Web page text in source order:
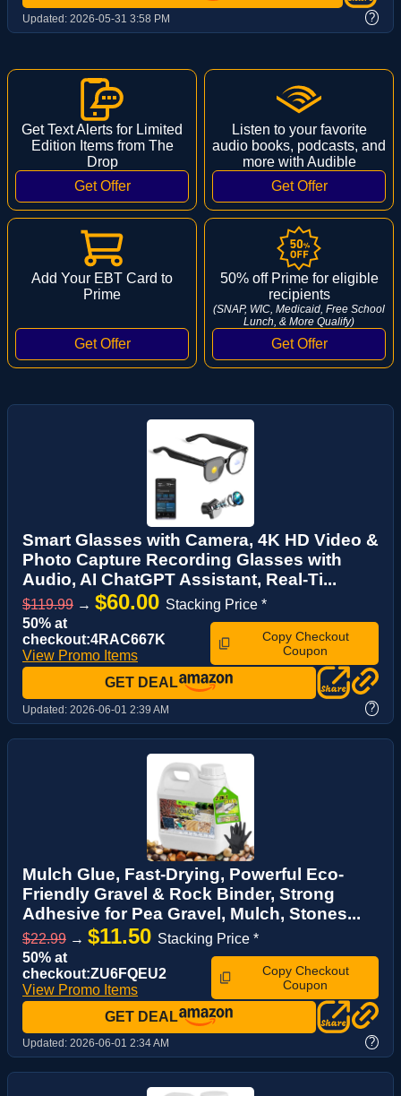
Updated: 2026-05-31 3:58 PM ?
Get Text Alerts for Limited
Edition Items from The
Drop
Listen to your favorite
audio books, podcasts, and
more with Audible
Add Your EBT Card to
Prime
50% off Prime for eligible
recipients
(SNAP, WIC, Medicaid, Free School
Lunch, & More Qualify)
Smart Glasses with Camera, 4K HD Video &
Photo Capture Recording Glasses with
Audio, AI ChatGPT Assistant, Real-Ti...
$119.99 → $60.00 Stacking Price *
50% at
checkout:4RAC667K
View Promo Items
Copy Checkout
Coupon
GET DEAL
Updated: 2026-06-01 2:39 AM ?
Mulch Glue, Fast-Drying, Powerful Eco-
Friendly Gravel & Rock Binder, Strong
Adhesive for Pea Gravel, Mulch, Stones...
$22.99 → $11.50 Stacking Price *
50% at
checkout:ZU6FQEU2
View Promo Items
Copy Checkout
Coupon
GET DEAL
Updated: 2026-06-01 2:34 AM ?